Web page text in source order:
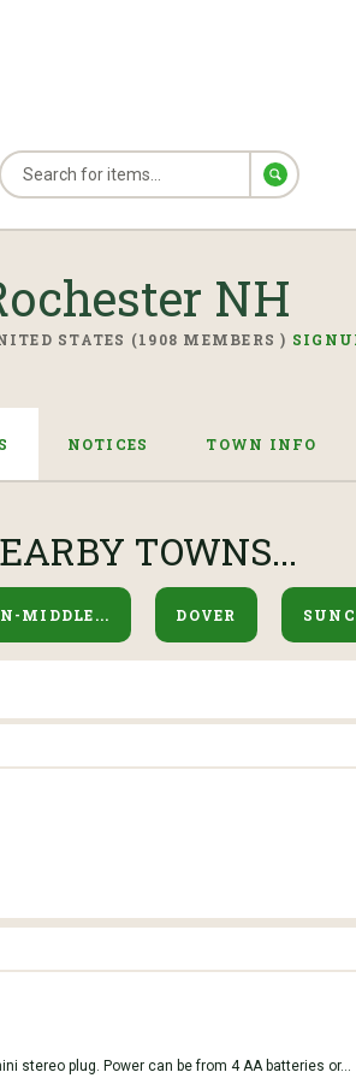
NH
STATES (1908 MEMBERS )
NOTICES TOWN INFO
TOWNS...
MIDDLE... DOVER
stereo plug. Power can be from 4 AA batteries or...